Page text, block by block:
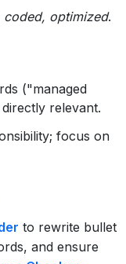
coded, optimized.
("managed
relevant.
focus on
to rewrite bullet
and ensure